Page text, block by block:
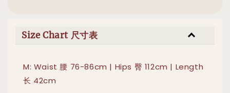
Size Chart 尺寸表
M: Waist 腰 76-86cm | Hips 臀 112cm | Length
长 42cm